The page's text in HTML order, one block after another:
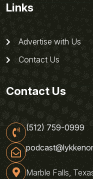
Links
Advertise with Us
Contact Us
Contact Us
(512) 759-0999
Marble Falls,